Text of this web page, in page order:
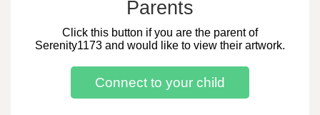
Parents
Click this button if you are the parent of
Serenity1173 and would like to view their artwork.